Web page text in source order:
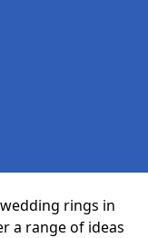
rings in
a range of ideas